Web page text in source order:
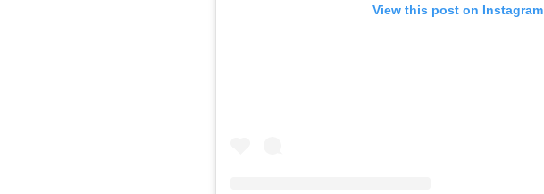
View this post on Instagram